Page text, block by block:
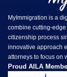
MyImmigration is a
combine cutting-
citizenship process
innovative approach
attorneys to focus on
Proud AILA